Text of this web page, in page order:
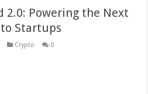
2.0: Powering the Next
Startups
Crypto 0